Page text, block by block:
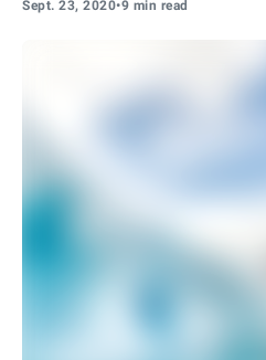
Sept. 23, 2020•9 min read